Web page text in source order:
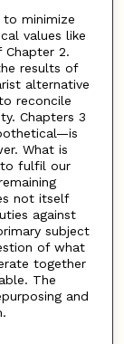
minimize
values like
2.
results of
alternative
reconcile
Chapters 3
What is
to fulfil our
not itself
against
subject
of what
together
The
and